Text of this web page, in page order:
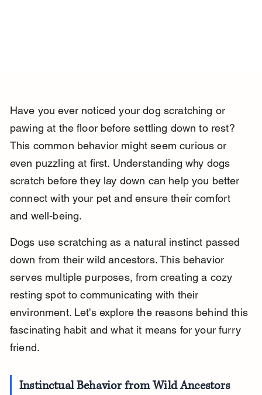
Have you ever noticed your dog scratching or
pawing at the floor before settling down to rest?
This common behavior might seem curious or
even puzzling at first. Understanding why dogs
scratch before they lay down can help you better
connect with your pet and ensure their comfort
and well-being.
Dogs use scratching as a natural instinct passed
down from their wild ancestors. This behavior
serves multiple purposes, from creating a cozy
resting spot to communicating with their
environment. Let's explore the reasons behind this
fascinating habit and what it means for your furry
friend.
Instinctual Behavior from Wild Ancestors